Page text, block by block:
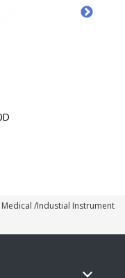
Medical /Industial Instrument